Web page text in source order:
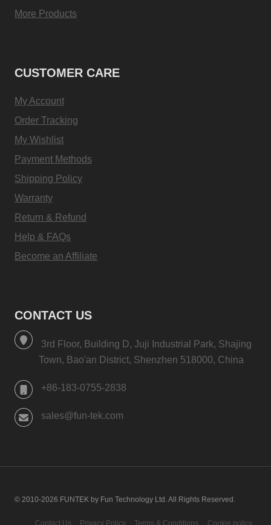
More Products
CUSTOMER CARE
My Account
Order Tracking
My Wishlist
Payment Methods
Shipping Policy
Warranty
Return & Refund
Help & FAQs
Become an Affiliate
CONTACT US
3rd Floor, Building D, Juji Industrial Park, Shajing
Town, Bao'an District, Shenzhen 518000, China
+86-183-0755-2838
sales@fun-tek.com
© 2010-2026 FUNTEK by Fun Technology Ltd. All Rights Reserved.